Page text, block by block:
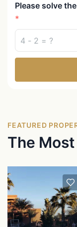
Please solve
FEATURED
The